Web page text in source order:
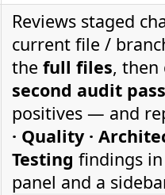
Reviews staged
current file /
the full files, then
second audit pass
positives — and
· Quality ·
Testing findings
panel and a